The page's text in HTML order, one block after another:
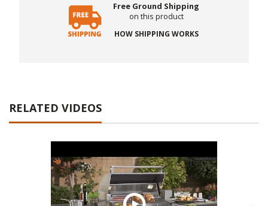
Free Ground Shipping
on this product
HOW SHIPPING WORKS
RELATED VIDEOS